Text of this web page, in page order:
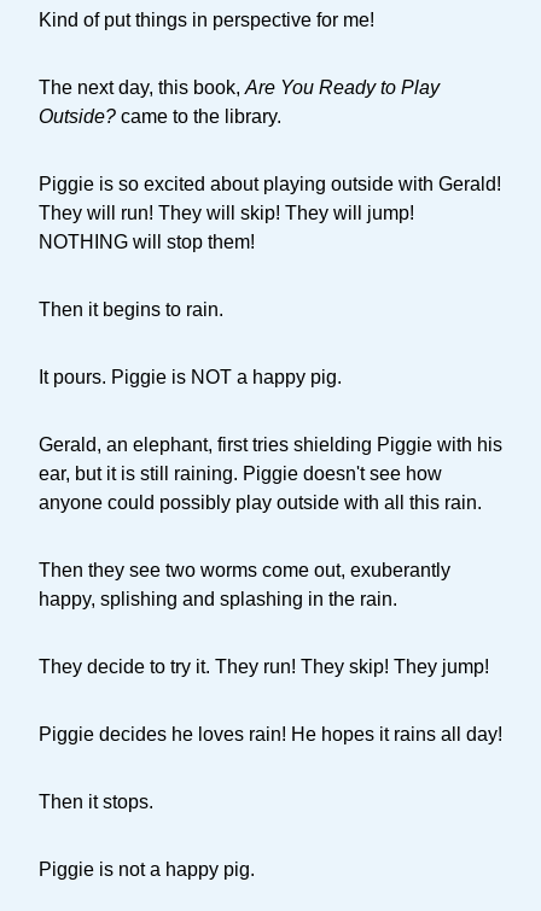
Kind of put things in perspective for me!
The next day, this book, Are You Ready to Play
Outside? came to the library.
Piggie is so excited about playing outside with Gerald!
They will run! They will skip! They will jump!
NOTHING will stop them!
Then it begins to rain.
It pours. Piggie is NOT a happy pig.
Gerald, an elephant, first tries shielding Piggie with his
ear, but it is still raining. Piggie doesn't see how
anyone could possibly play outside with all this rain.
Then they see two worms come out, exuberantly
happy, splishing and splashing in the rain.
They decide to try it. They run! They skip! They jump!
Piggie decides he loves rain! He hopes it rains all day!
Then it stops.
Piggie is not a happy pig.